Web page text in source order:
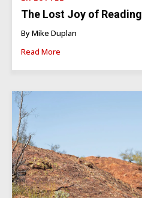
The Lost Joy of Reading
By Mike Duplan
Read More